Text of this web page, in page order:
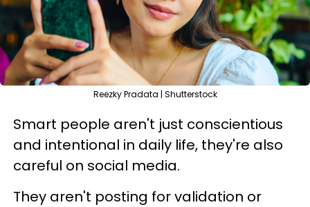
Reezky Pradata | Shutterstock
Smart people aren't just conscientious
and intentional in daily life, they're also
careful on social media.
They aren't posting for validation or